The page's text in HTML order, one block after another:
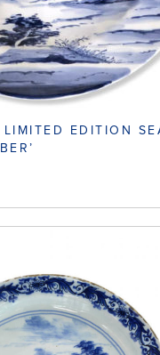
EDITION